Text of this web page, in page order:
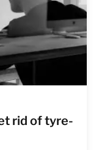
rid of tyre-